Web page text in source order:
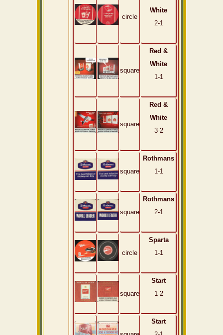
circle
White
2-1
square
Red &
White
1-1
square
Red &
White
3-2
square
Rothmans
1-1
square
Rothmans
2-1
circle
Sparta
1-1
square
Start
1-2
Start